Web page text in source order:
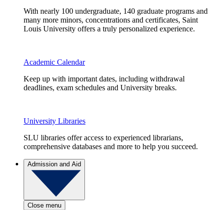
With nearly 100 undergraduate, 140 graduate programs and
many more minors, concentrations and certificates, Saint
Louis University offers a truly personalized experience.
Academic Calendar
Keep up with important dates, including withdrawal
deadlines, exam schedules and University breaks.
University Libraries
SLU libraries offer access to experienced librarians,
comprehensive databases and more to help you succeed.
Admission and Aid
Close menu